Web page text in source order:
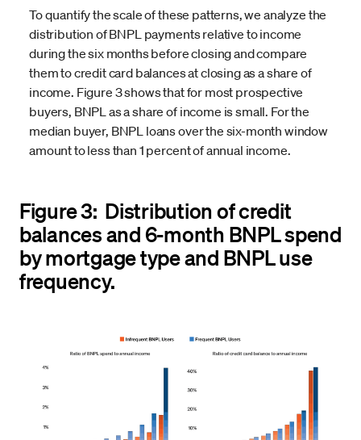
To quantify the scale of these patterns, we analyze the
distribution of BNPL payments relative to income
during the six months before closing and compare
them to credit card balances at closing as a share of
income. Figure 3 shows that for most prospective
buyers, BNPL as a share of income is small. For the
median buyer, BNPL loans over the six-month window
amount to less than 1 percent of annual income.
Figure 3: Distribution of credit
balances and 6-month BNPL spend
by mortgage type and BNPL use
frequency.